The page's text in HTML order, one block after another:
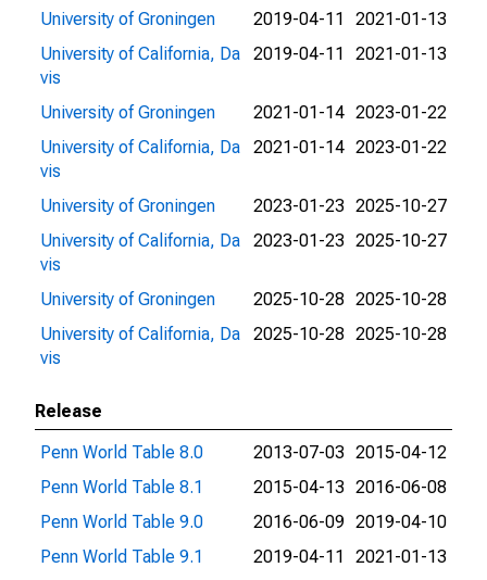
University of Groningen 2019-04-11
2021-01-13
University of California, Da
vis
2019-04-11 2021-01-13
University of Groningen 2021-01-14 2023-01-22
University of California, Da
vis
2021-01-14 2023-01-22
University of Groningen 2023-01-23 2025-10-27
University of California, Da
vis
2023-01-23 2025-10-27
University of Groningen 2025-10-28 2025-10-28
University of California, Da
vis
2025-10-28 2025-10-28
Release
Penn World Table 8.0
2013-07-03 2015-04-12
Penn World Table 8.1
2015-04-13 2016-06-08
Penn World Table 9.0
2016-06-09 2019-04-10
Penn World Table 9.1
2019-04-11
2021-01-13